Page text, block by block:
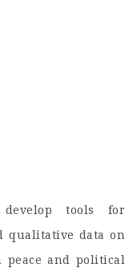
tools for
qualitative data on
peace and political